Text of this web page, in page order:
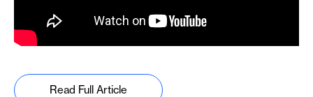
Read Full Article